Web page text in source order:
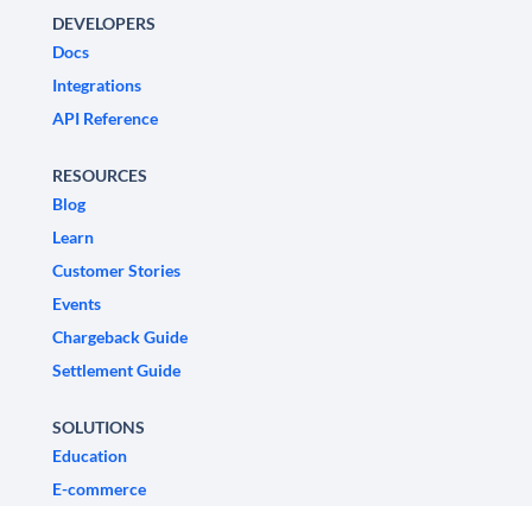
DEVELOPERS
Docs
Integrations
API Reference
RESOURCES
Blog
Learn
Customer Stories
Events
Chargeback Guide
Settlement Guide
SOLUTIONS
Education
E-commerce